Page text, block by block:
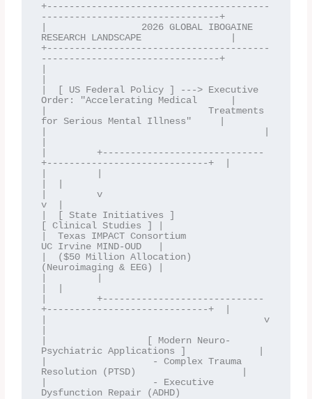
+----------------------------------------
--------------------------------+
|                 2026 GLOBAL IBOGAINE
RESEARCH LANDSCAPE                |
+----------------------------------------
--------------------------------+
|  [ US Federal Policy ] ---> Executive
Order: "Accelerating Medical      |
|                             Treatments
for Serious Mental Illness"     |
|         +-----------------------------
+-----------------------------+  |
|         v
v  |
|  [ State Initiatives ]
[ Clinical Studies ] |
|  Texas IMPACT Consortium
UC Irvine MIND-OUD   |
|  ($50 Million Allocation)
(Neuroimaging & EEG) |
|         +-----------------------------
+-----------------------------+  |
|                                       v
|                  [ Modern Neuro-
Psychiatric Applications ]             |
|                   - Complex Trauma
Resolution (PTSD)                   |
|                   - Executive
Dysfunction Repair (ADHD)